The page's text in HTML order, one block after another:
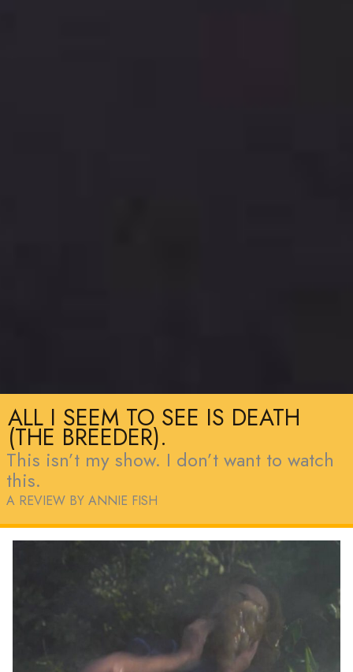
ALL I SEEM TO SEE IS DEATH
(THE BREEDER).
This isn’t my show. I don’t want to watch
this.
A REVIEW BY ANNIE FISH